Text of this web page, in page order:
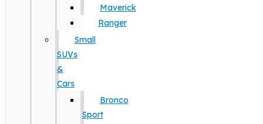
Maverick
Ranger
Small
SUVs
&
Cars
Bronco
Sport